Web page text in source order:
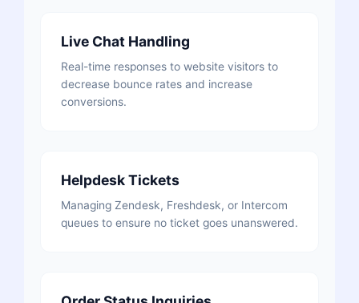
Live Chat Handling
Real-time responses to website visitors to
decrease bounce rates and increase
conversions.
Helpdesk Tickets
Managing Zendesk, Freshdesk, or Intercom
queues to ensure no ticket goes unanswered.